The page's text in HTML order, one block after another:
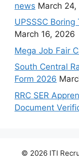
news March
UPSSSC
March 16, 2026
Mega Job Fair
South Central
Form 2026
RRC SER
Document
© 2026 ITI